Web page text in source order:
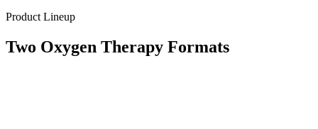
Product Lineup
Two Oxygen Therapy Formats